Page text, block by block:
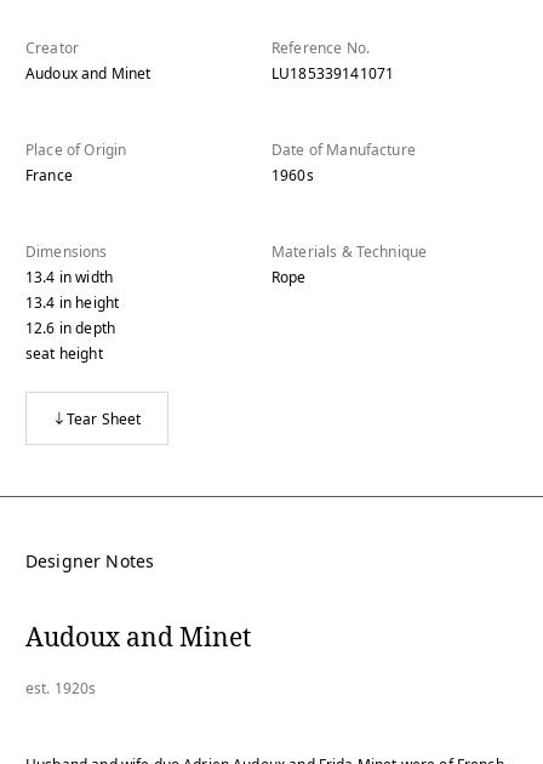
Creator
Audoux and Minet
Reference No.
LU185339141071
Place of Origin
France
Date of Manufacture
1960s
Dimensions
13.4 inwidth
13.4 in height
12.6 indepth
seat height
Materials & Technique
Rope
Tear Sheet
Designer Notes
Audoux and Minet
est. 1920s